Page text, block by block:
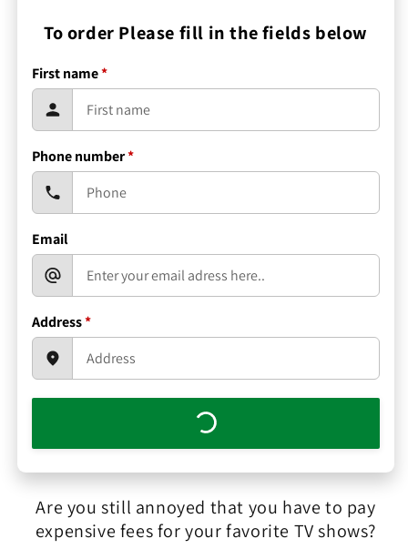
To order Please fill in the fields below
First name*
Phone number*
Email
Address*
Are you still annoyed that you have to pay
expensive fees for your favorite TV shows?